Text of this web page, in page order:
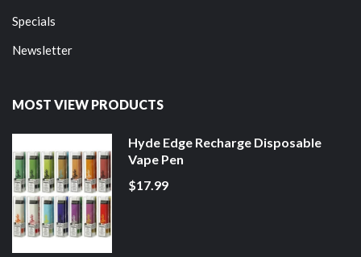
Specials
Newsletter
MOST VIEW PRODUCTS
Hyde Edge Recharge Disposable
Vape Pen
$17.99